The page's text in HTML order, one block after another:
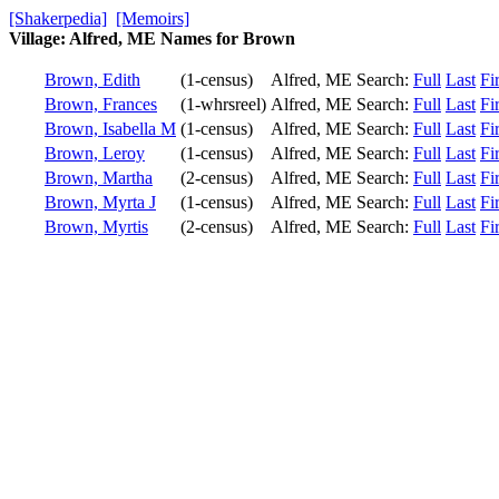
[Shakerpedia] [Memoirs]
Village: Alfred, ME Names for Brown
Brown, Edith (1-census) Alfred, ME Search: Full Last
Brown, Frances
(1-whrsreel) Alfred, ME Search: Full Last
Brown, Isabella M (1-census) Alfred, ME Search: Full Last
Brown, Leroy
(1-census) Alfred, ME Search: Full Last
Brown, Martha
(2-census) Alfred, ME Search: Full Last
Brown, Myrta J
(1-census) Alfred, ME Search: Full Last
Brown, Myrtis
(2-census) Alfred, ME Search: Full Last